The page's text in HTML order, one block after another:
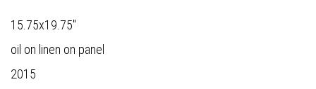
15.75x19.75"
oil on linen on panel
2015